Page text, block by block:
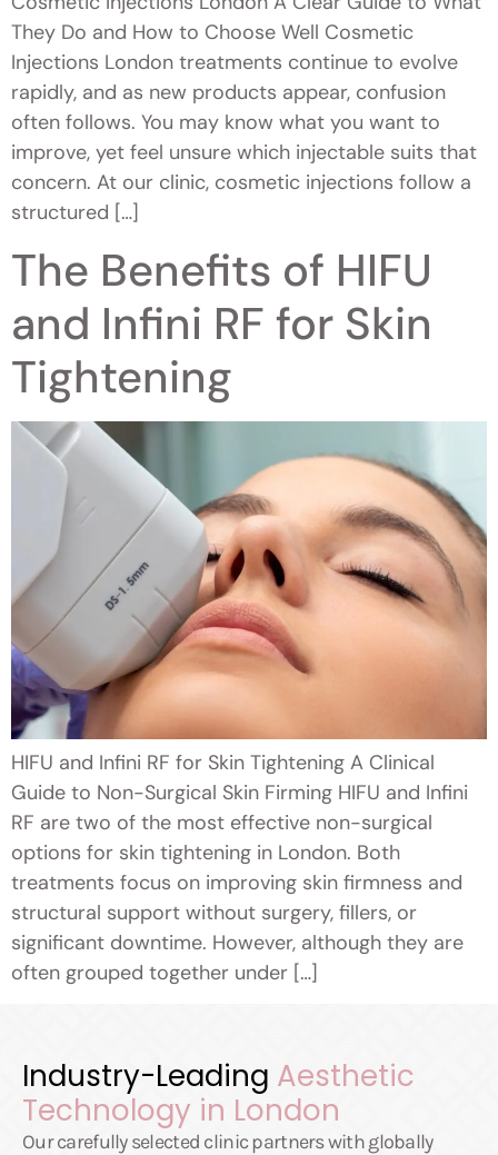
They Do and How to Choose Well Cosmetic
Injections London treatments continue to evolve
rapidly, and as new products appear, confusion
often follows. You may know what you want to
improve, yet feel unsure which injectable suits that
concern. At our clinic, cosmetic injections follow a
structured […]
The Benefits of HIFU
and Infini RF for Skin
Tightening
HIFU and Infini RF for Skin Tightening A Clinical
Guide to Non-Surgical Skin Firming HIFU and Infini
RF are two of the most effective non-surgical
options for skin tightening in London. Both
treatments focus on improving skin firmness and
structural support without surgery, fillers, or
significant downtime. However, although they are
often grouped together under […]
Industry-Leading Aesthetic
Technology in London
Our carefully selected clinic partners with globally